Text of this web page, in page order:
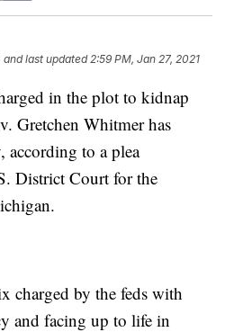
and last updated 2:59 PM, Jan 27, 2021
in the plot to kidnap
Gretchen Whitmer has
according to a plea
District Court for the
charged by the feds with
and facing up to life in